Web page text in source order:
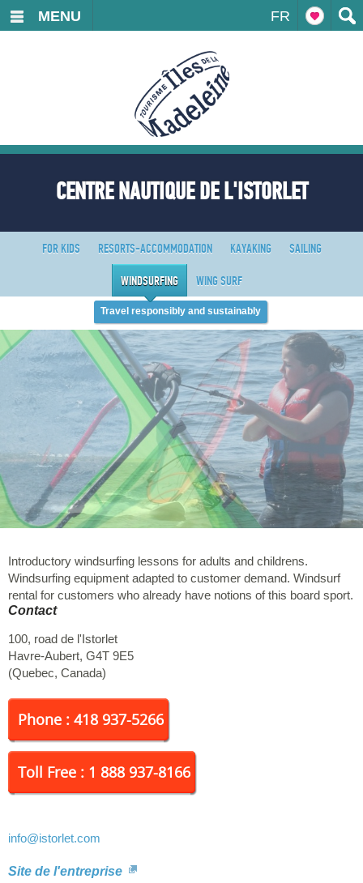
FR
MENU
CENTRE NAUTIQUE DE L'ISTORLET
FOR KIDS RESORTS-ACCOMMODATION KAYAKING
SAILING
WINDSURFING
WING SURF
Travel responsibly and sustainably
Introductory windsurfing lessons for adults and childrens.
Windsurfing equipment adapted to customer demand. Windsurf
rental for customers who already have notions of this board sport.
Contact
100, road de l'Istorlet
Havre-Aubert, G4T 9E5
(Quebec, Canada)
Phone : 418 937-5266
Toll Free : 1 888 937-8166
info@istorlet.com
Site de l'entreprise